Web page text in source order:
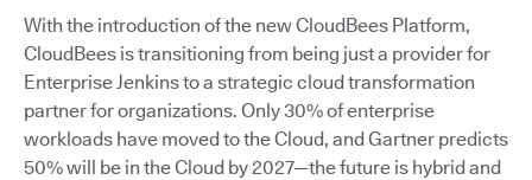
With the introduction of the new CloudBees Platform,
CloudBees is transitioning from being just a provider for
Enterprise Jenkins to a strategic cloud transformation
partner for organizations. Only 30% of enterprise
workloads have moved to the Cloud, and Gartner predicts
50% will be in the Cloud by 2027—the future is hybrid and